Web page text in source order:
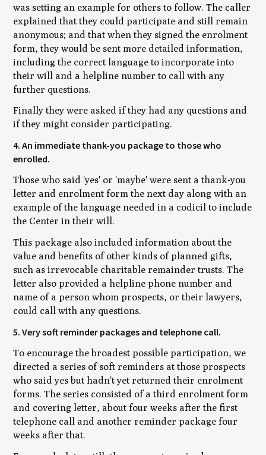
was setting an example for others to follow. The caller
explained that they could participate and still remain
anonymous; and that when they signed the enrolment
form, they would be sent more detailed information,
including the correct language to incorporate into
their will and a helpline number to call with any
further questions.
Finally they were asked if they had any questions and
if they might consider participating.
4. An immediate thank-you package to those who
enrolled.
Those who said 'yes' or 'maybe' were sent a thank-you
letter and enrolment form the next day along with an
example of the language needed in a codicil to include
the Center in their will.
This package also included information about the
value and benefits of other kinds of planned gifts,
such as irrevocable charitable remainder trusts. The
letter also provided a helpline phone number and
name of a person whom prospects, or their lawyers,
could call with any questions.
5. Very soft reminder packages and telephone call.
To encourage the broadest possible participation, we
directed a series of soft reminders at those prospects
who said yes but hadn't yet returned their enrolment
forms. The series consisted of a third enrolment form
and covering letter, about four weeks after the first
telephone call and another reminder package four
weeks after that.